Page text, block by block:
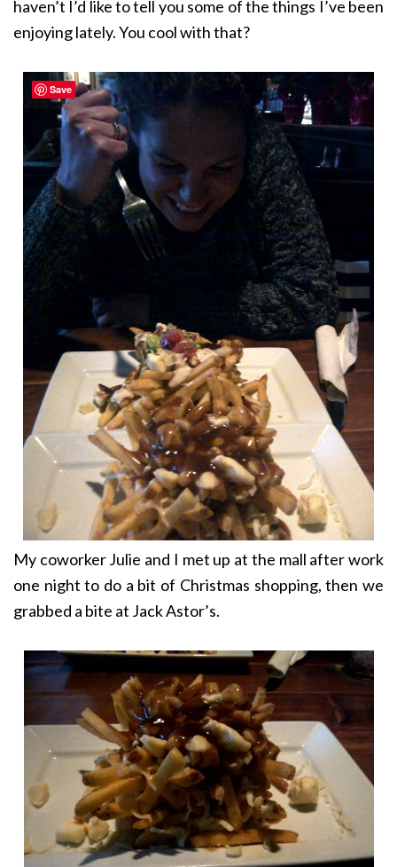
haven’t I’d like to tell you some of the things I’ve been
enjoying lately. You cool with that?
My coworker Julie and I met up at the mall after work
one night to do a bit of Christmas shopping, then we
grabbed a bite at Jack Astor’s.
Save